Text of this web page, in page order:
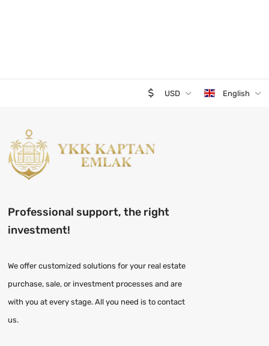
USD English
Professional support, the right
investment!
We offer customized solutions for your real estate
purchase, sale, or investment processes and are
with you at every stage. All you need is to contact
us.